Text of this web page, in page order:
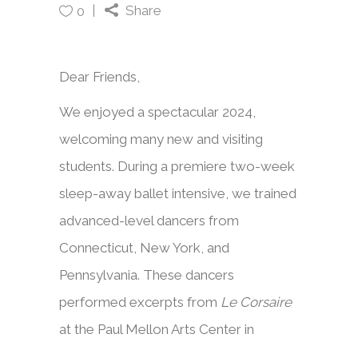
0
Share
Dear Friends,
We enjoyed a spectacular 2024,
welcoming many new and visiting
students. During a premiere two-week
sleep-away ballet intensive, we trained
advanced-level dancers from
Connecticut, New York, and
Pennsylvania. These dancers
performed excerpts from Le Corsaire
at the Paul Mellon Arts Center in